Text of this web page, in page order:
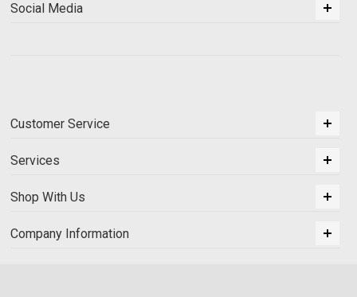
Social Media
Customer Service
Services
Shop With Us
Company Information